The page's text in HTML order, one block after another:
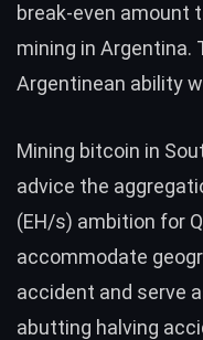
break-even amount
mining in
Argentinean ability
Mining bitcoin in
advice the
(EH/s) ambition for
accommodate
accident and serve
abutting halving